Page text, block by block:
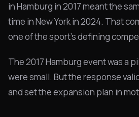
in Hamburg in 2017 meant the
time in New York in 2024. That
one of the sport's defining
The 2017 Hamburg event was a
were small. But the response
and set the expansion plan in